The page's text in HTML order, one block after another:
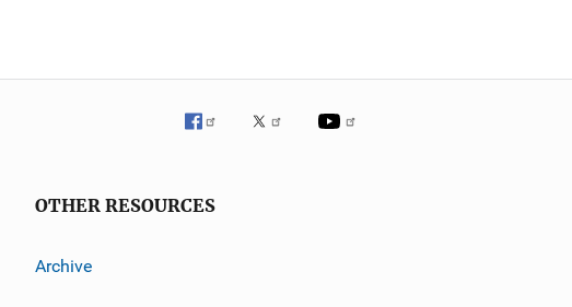
OTHER RESOURCES
Archive